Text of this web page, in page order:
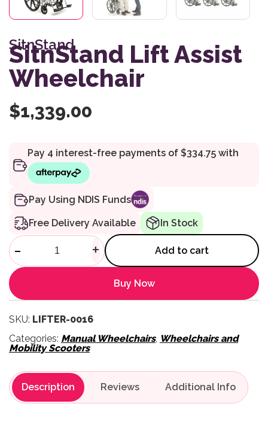
SitnStand
SitnStand Lift Assist
Wheelchair
$1,339.00
Pay Using NDIS Funds
Free Delivery Available In Stock
SitnStand Lift Assist
- + Add to cart
Buy Now
SKU: LIFTER-0016
Categories: Manual Wheelchairs, Wheelchairs and
Mobility Scooters
Description Reviews